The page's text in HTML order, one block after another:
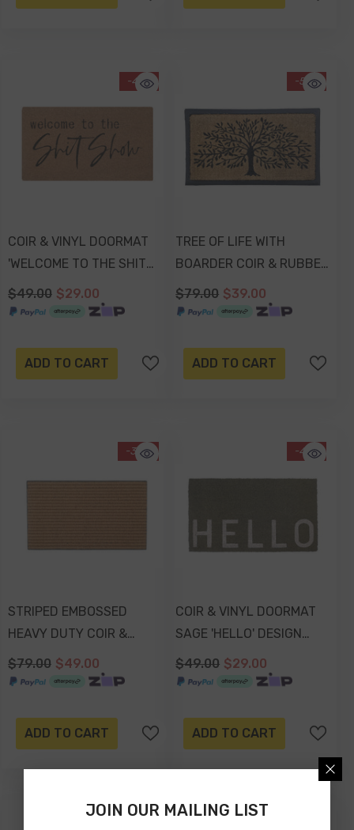
-41%
COIR & VINYL DOORMAT
'WELCOME TO THE SHIT
SHOW' DESIGN
70x40x1.5cm
$49.00 $29.00
ADD TO CART
-51%
TREE OF LIFE WITH
BOARDER COIR & RUBBER
DOORMAT 70x40x2cm
$79.00 $39.00
ADD TO CART
-38%
STRIPED EMBOSSED
HEAVY DUTY COIR &
RUBBER DOORMAT
70x40x2.2cm
$79.00 $49.00
ADD TO CART
-41%
COIR & VINYL DOORMAT
SAGE 'HELLO' DESIGN
70x40x1.5cm
$49.00 $29.00
ADD TO CART
JOIN OUR MAILING LIST